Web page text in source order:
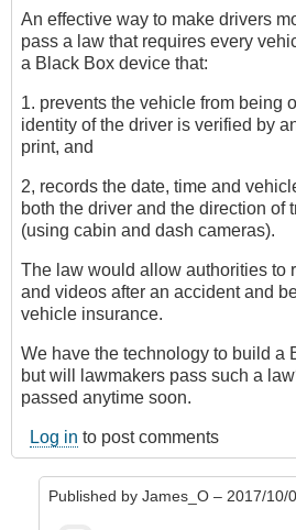
An effective way to make drivers
pass a law that requires every
a Black Box device that:
1. prevents the vehicle from being
identity of the driver is verified by
print, and
2, records the date, time and
both the driver and the direction of
(using cabin and dash cameras).
The law would allow authorities to
and videos after an accident and
vehicle insurance.
We have the technology to build a
but will lawmakers pass such a
passed anytime soon.
Log in to post comments
Published by James_O – 2017/10/